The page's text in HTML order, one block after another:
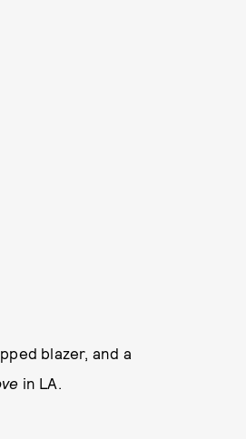
blazer, and a
in LA.